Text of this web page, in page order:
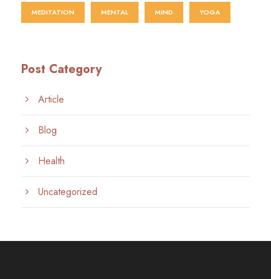
MEDITATION MENTAL MIND YOGA
Post Category
Article
Blog
Health
Uncategorized